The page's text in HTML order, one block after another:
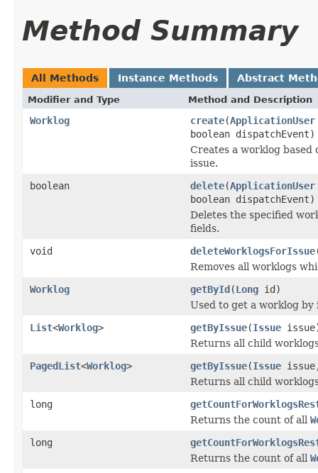
Method Summary
All Methods Instance Methods Abstract
Modifier and Type Method and Description
Worklog create(ApplicationUser
boolean dispatchEvent)
Creates a worklog based
issue.
boolean
delete(ApplicationUser
boolean dispatchEvent)
Deletes the specified
fields.
void
deleteWorklogsForIssue
Removes all worklogs
Worklog
getById(Long id)
Used to get a worklog by
List<Worklog> getByIssue(Issue
Returns all child
PagedList<Worklog> getByIssue(Issue
Returns all child
long
Returns the count of all
long
Returns the count of all